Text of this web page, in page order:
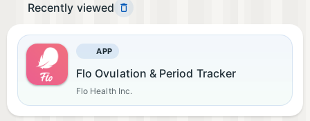
Recently viewed
APP
Flo Ovulation & Period Tracker
Flo Health Inc.